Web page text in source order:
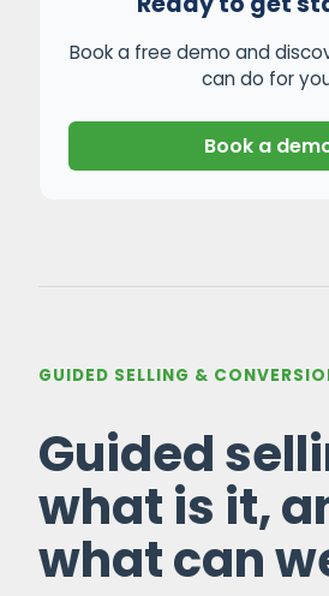
Book a free demo and
can do for
Book a
GUIDED SELLING &
Guided
what is it,
what can